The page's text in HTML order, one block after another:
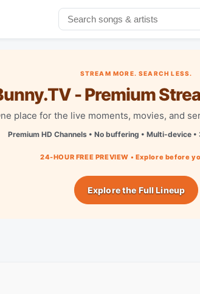
STREAM MORE. SEARCH LESS.
- Premium
place for the live moments, movies, and
Premium HD Channels • No buffering • Multi-device
24-HOUR FREE PREVIEW • Explore before
Explore the Full Lineup